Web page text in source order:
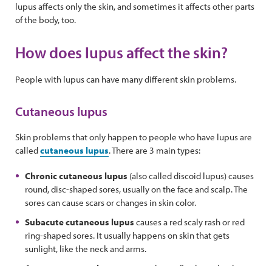
lupus affects only the skin, and sometimes it affects other parts
of the body, too.
How does lupus affect the skin?
People with lupus can have many different skin problems.
Cutaneous lupus
Skin problems that only happen to people who have lupus are
calledcutaneous lupus. There are 3 main types:
Chronic cutaneous lupus (also called discoid lupus) causes
round, disc-shaped sores, usually on the face and scalp. The
sores can cause scars or changes in skin color.
Subacute cutaneous lupus causes a red scaly rash or red
ring-shaped sores. It usually happens on skin that gets
sunlight, like the neck and arms.